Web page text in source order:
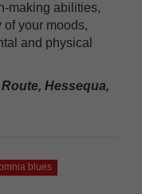
making abilities,
your moods,
and physical
Hessequa,
blues